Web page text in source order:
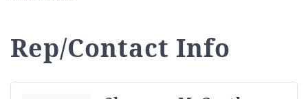
Rep/Contact Info